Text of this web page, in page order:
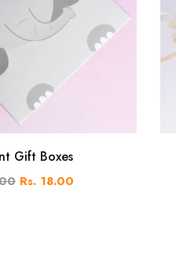
Gift Boxes
Rs. 18.00